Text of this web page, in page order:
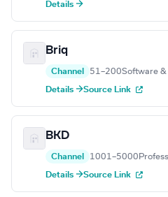
Details →
Briq
Channel 51–200Software &
Details →Source Link
BKD
Channel 1001–5000
Details →Source Link